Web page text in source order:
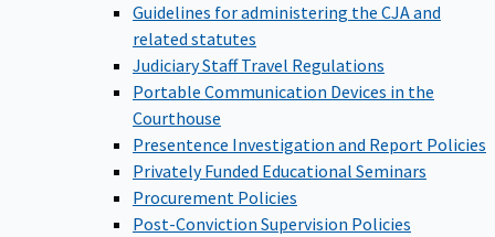
Guidelines for administering the CJA and
related statutes
Judiciary Staff Travel Regulations
Portable Communication Devices in the
Courthouse
Presentence Investigation and Report Policies
Privately Funded Educational Seminars
Procurement Policies
Post-Conviction Supervision Policies